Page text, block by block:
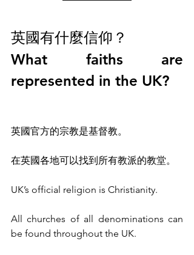
英國有什麼信仰？
What faiths are
represented in the UK?
英國官方的宗教是基督教。
在英國各地可以找到所有教派的教堂。
UK’s official religion is Christianity.
All churches of all denominations can
be found throughout the UK.